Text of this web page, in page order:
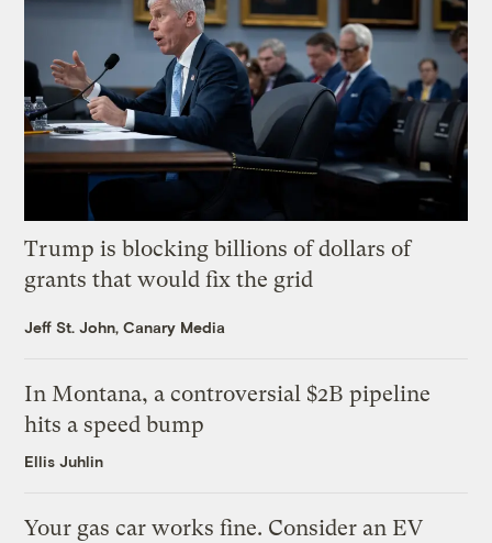
Trump is blocking billions of dollars of
grants that would fix the grid
Jeff St. John, Canary Media
In Montana, a controversial $2B pipeline
hits a speed bump
Ellis Juhlin
Your gas car works fine. Consider an EV